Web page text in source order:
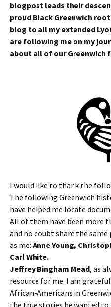
blogpost leads their
proud Black Greenwich
blog to all my extended
are following me on my
about all of our Greenwich
I would like to thank the
The following Greenwich
have helped me locate
All of them have been more
and no doubt share the
as me: Anne Young,
Carl White.
Jeffrey Bingham Mead, as
resource for me. I am
African-Americans in
the true stories he wanted